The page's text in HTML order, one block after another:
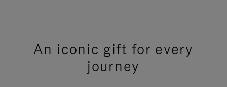
An iconic gift for every
journey